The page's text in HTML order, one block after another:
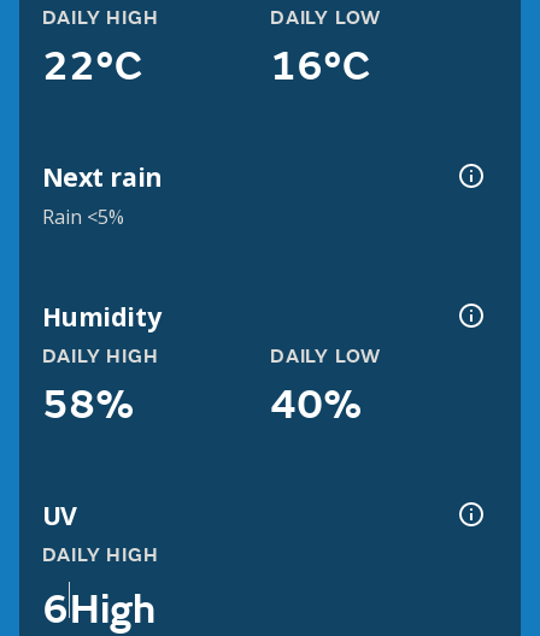
DAILY HIGH
22°C
DAILY LOW
16°C
Next rain
Rain <5%
Humidity
DAILY HIGH
58%
DAILY LOW
40%
UV
DAILY HIGH
6High